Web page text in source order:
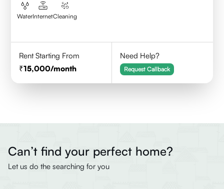
WaterInternetCleaning
Rent Starting From
15,000/month
Need Help?
Request Callback
Can’t find your perfect home?
Let us do the searching for you